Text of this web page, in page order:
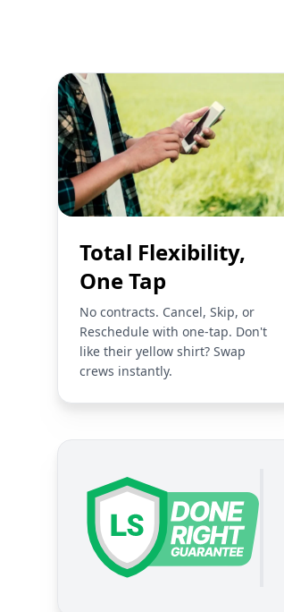
Total Flexibility,
One Tap
No contracts. Cancel, Skip, or
Reschedule with one-tap. Don't
like their yellow shirt? Swap
crews instantly.